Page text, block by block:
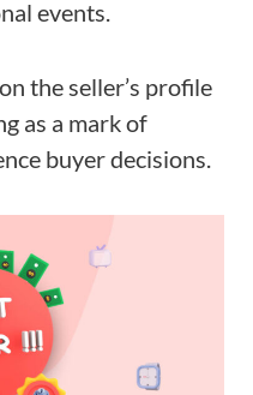
events.
the seller’s profile
as a mark of
buyer decisions.